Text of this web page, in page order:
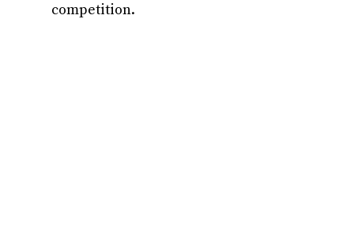
competition.